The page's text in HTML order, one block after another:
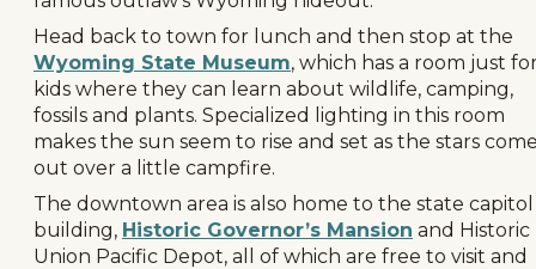
Head back to town for lunch and then stop at the
Wyoming State Museum, which has a room just
kids where they can learn about wildlife, camping,
fossils and plants. Specialized lighting in this room
makes the sun seem to rise and set as the stars
out over a little campfire.
The downtown area is also home to the state capitol
building, Historic Governor’s Mansion and Historic
Union Pacific Depot, all of which are free to visit and